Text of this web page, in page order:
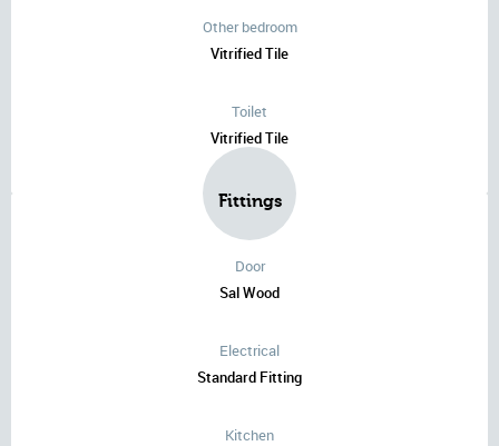
Other bedroom
Vitrified Tile
Toilet
Vitrified Tile
Fittings
Door
Sal Wood
Electrical
Standard Fitting
Kitchen